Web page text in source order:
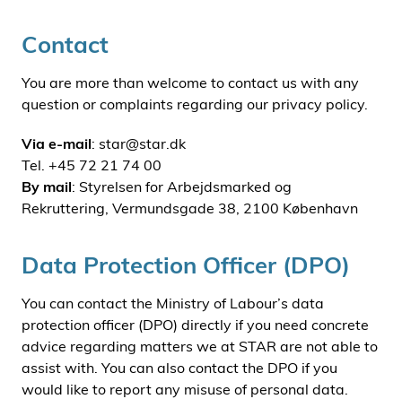
Contact
You are more than welcome to contact us with any
question or complaints regarding our privacy policy.
Via e-mail: star@star.dk
Tel. +45 72 21 74 00
By mail: Styrelsen for Arbejdsmarked og
Rekruttering, Vermundsgade 38, 2100 København
Data Protection Officer (DPO)
You can contact the Ministry of Labour’s data
protection officer (DPO) directly if you need concrete
advice regarding matters we at STAR are not able to
assist with. You can also contact the DPO if you
would like to report any misuse of personal data.